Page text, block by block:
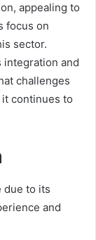
appealing to
focus on
sector.
and
challenges
continues to
due to its
and